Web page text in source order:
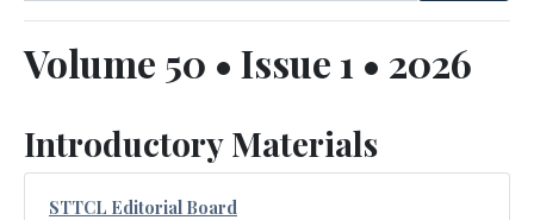
Volume 50 • Issue 1 • 2026
Introductory Materials
STTCL Editorial Board